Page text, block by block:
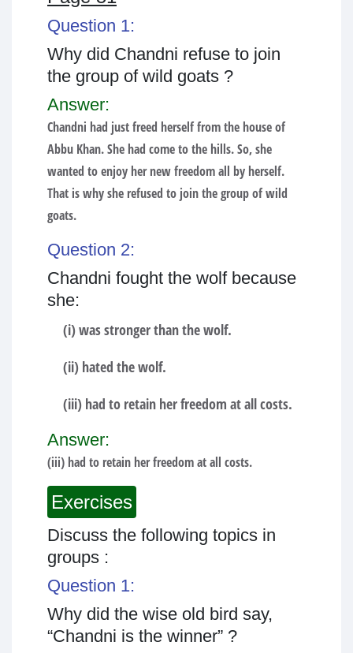
Question 1:
Why did Chandni refuse to join
the group of wild goats ?
Answer:
Chandni had just freed herself from the house of
Abbu Khan. She had come to the hills. So, she
wanted to enjoy her new freedom all by herself.
That is why she refused to join the group of wild
goats.
Question 2:
Chandni fought the wolf because
she:
(i) was stronger than the wolf.
(ii) hated the wolf.
(iii) had to retain her freedom at all costs.
Answer:
(iii) had to retain her freedom at all costs.
Exercises
Discuss the following topics in
groups :
Question 1:
Why did the wise old bird say,
“Chandni is the winner” ?